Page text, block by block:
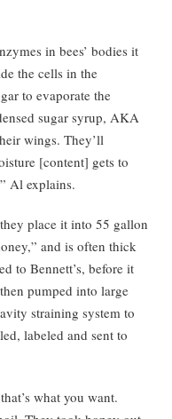
in bees’ bodies it
the cells in the
to evaporate the
sugar syrup, AKA
wings. They’ll
[content] gets to
Al explains.
place it into 55 gallon
and is often thick
to Bennett’s, before it
pumped into large
straining system to
labeled and sent to
what you want.